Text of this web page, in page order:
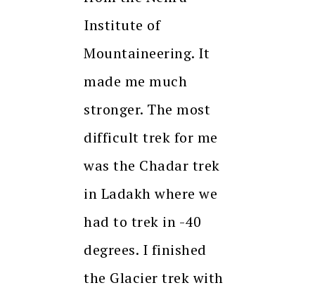
Institute of
Mountaineering. It
made me much
stronger. The most
difficult trek for me
was the Chadar trek
in Ladakh where we
had to trek in -40
degrees. I finished
the Glacier trek with